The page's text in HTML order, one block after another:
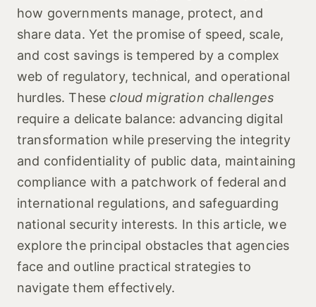
how governments manage, protect, and
share data. Yet the promise of speed, scale,
and cost savings is tempered by a complex
web of regulatory, technical, and operational
hurdles. These cloud migration challenges
require a delicate balance: advancing digital
transformation while preserving the integrity
and confidentiality of public data, maintaining
compliance with a patchwork of federal and
international regulations, and safeguarding
national security interests. In this article, we
explore the principal obstacles that agencies
face and outline practical strategies to
navigate them effectively.